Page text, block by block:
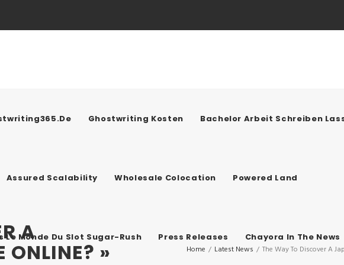
Ghostwriting Kosten Bachelor Arbeit Schreiben
Assured Scalability Wholesale Colocation Powered Land
Le Monde Du Slot Sugar-Rush Press Releases Chayora In The News
A
ONLINE? » Home / Latest News / The Way To Discover A